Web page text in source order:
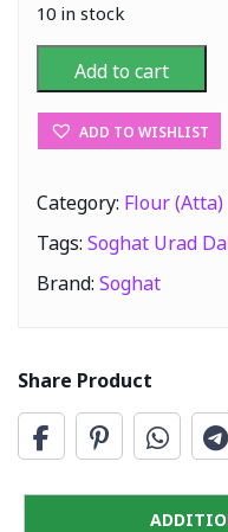
10 in stock
Add to cart
ADD TO WISHLIST
Category: Flour (Atta)
Tags: Soghat Urad
Brand: Soghat
Share Product